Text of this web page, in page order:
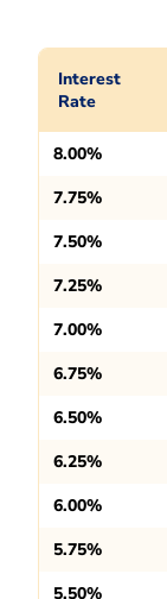
Interest
Rate
8.00%
7.75%
7.50%
7.25%
7.00%
6.75%
6.50%
6.25%
6.00%
5.75%
5.50%